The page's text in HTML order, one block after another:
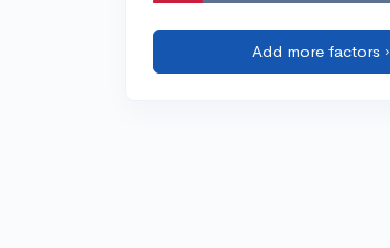
Add more factors ›